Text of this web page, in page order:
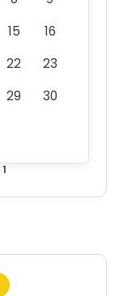
15
16
22
23
29
30
1